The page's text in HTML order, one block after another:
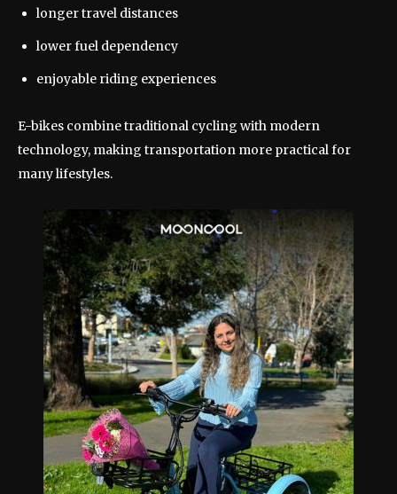
longer travel distances
lower fuel dependency
enjoyable riding experiences
E-bikes combine traditional cycling with modern
technology, making transportation more practical for
many lifestyles.